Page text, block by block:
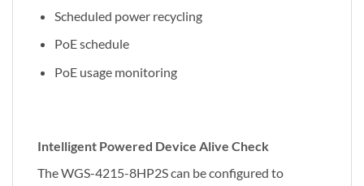
Scheduled power recycling
PoE schedule
PoE usage monitoring
Intelligent Powered Device Alive Check
The WGS-4215-8HP2S can be configured to